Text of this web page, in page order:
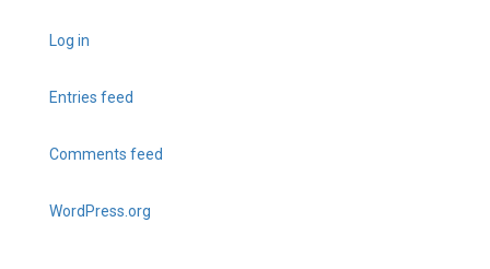
Log in
Entries feed
Comments feed
WordPress.org